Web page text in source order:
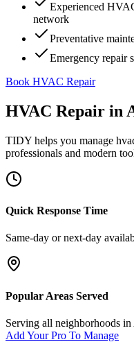
Experienced
network
Preventative
Emergency repair
Book HVAC Repair
HVAC Repair in
TIDY helps you manage
professionals and modern
Quick Response Time
Same-day or next-day
Popular Areas Served
Serving all neighborhoods in
Add Your Pro To Manage